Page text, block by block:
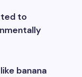
to
banana